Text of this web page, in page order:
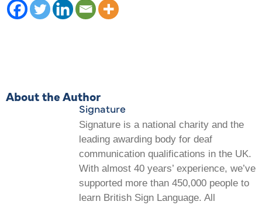
About the Author
Signature
Signature is a national charity and the
leading awarding body for deaf
communication qualifications in the UK.
With almost 40 years’ experience, we’ve
supported more than 450,000 people to
learn British Sign Language. All